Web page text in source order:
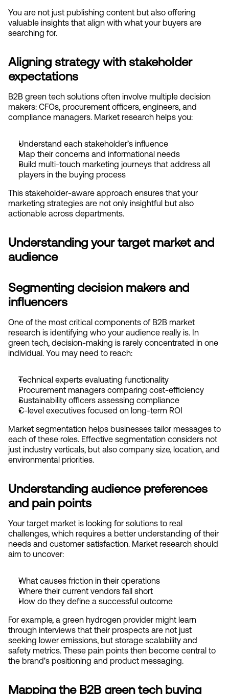
You are not just publishing content but also offering
valuable insights that align with what your buyers are
searching for.
Aligning strategy with stakeholder
expectations
B2B green tech solutions often involve multiple decision
makers: CFOs, procurement officers, engineers, and
compliance managers. Market research helps you:
Understand each stakeholder’s influence
Map their concerns and informational needs
Build multi-touch marketing journeys that address all
players in the buying process
This stakeholder-aware approach ensures that your
marketing strategies are not only insightful but also
actionable across departments.
Understanding your target market and
audience
Segmenting decision makers and
influencers
One of the most critical components of B2B market
research is identifying who your audience really is. In
green tech, decision-making is rarely concentrated in one
individual. You may need to reach:
Technical experts evaluating functionality
Procurement managers comparing cost-efficiency
Sustainability officers assessing compliance
C-level executives focused on long-term ROI
Market segmentation helps businesses tailor messages to
each of these roles. Effective segmentation considers not
just industry verticals, but also company size, location, and
environmental priorities.
Understanding audience preferences
and pain points
Your target market is looking for solutions to real
challenges, which requires a better understanding of their
needs and customer satisfaction. Market research should
aim to uncover:
What causes friction in their operations
Where their current vendors fall short
How do they define a successful outcome
For example, a green hydrogen provider might learn
through interviews that their prospects are not just
seeking lower emissions, but storage scalability and
safety metrics. These pain points then become central to
the brand's positioning and product messaging.
Mapping the B2B green tech buying